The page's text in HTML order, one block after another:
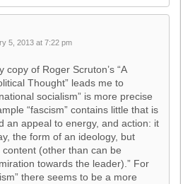
5, 2013 at 7:22 pm
copy of Roger Scruton’s “A
Thought” leads me to
socialism” is more precise
“fascism” contains little that is
an appeal to energy, and action: it
the form of an ideology, but
(other than can be
towards the leader).” For
there seems to be a more